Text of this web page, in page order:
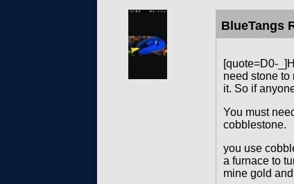
BlueTangs
[quote=D0-
need stone to
it. So if
You must
cobblestone.
you use
a furnace to
mine gold